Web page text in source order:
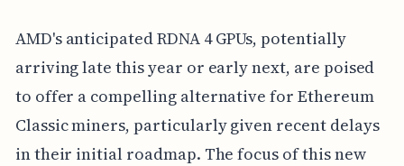
AMD's anticipated RDNA 4 GPUs, potentially
arriving late this year or early next, are poised
to offer a compelling alternative for Ethereum
Classic miners, particularly given recent delays
in their initial roadmap. The focus of this new